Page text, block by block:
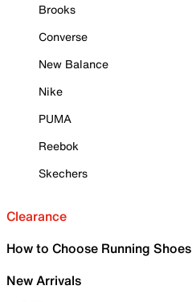
Brooks
Converse
New Balance
Nike
PUMA
Reebok
Skechers
Clearance
How to Choose Running Shoes
New Arrivals